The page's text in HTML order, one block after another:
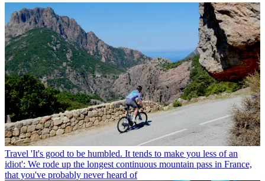
Travel 'It's good to be humbled. It tends to make you less of an
idiot': We rode up the longest continuous mountain pass in France,
that you've probably never heard of